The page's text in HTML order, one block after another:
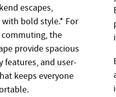
escapes,
bold style.* For
the
provide spacious
features, and user-
keeps everyone